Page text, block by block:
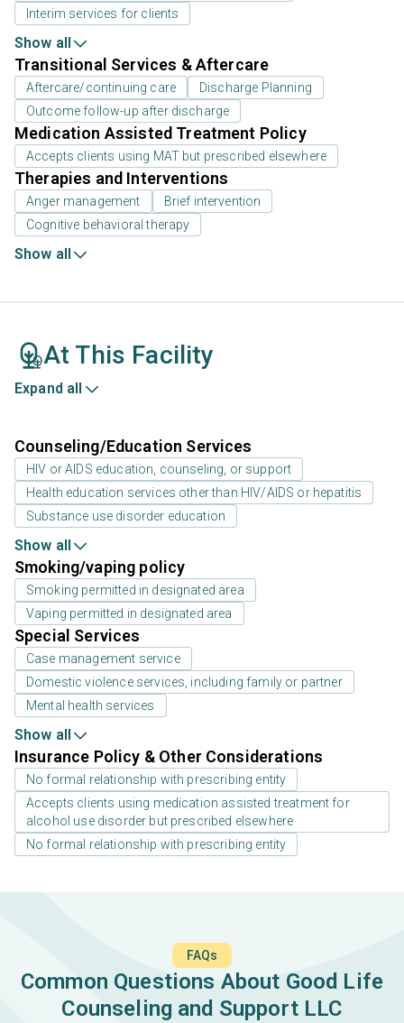
Interim services for clients
Show all
Transitional Services & Aftercare
Aftercare/continuing care
Discharge Planning
Outcome follow-up after discharge
Medication Assisted Treatment Policy
Accepts clients using MAT but prescribed elsewhere
Therapies and Interventions
Anger management
Brief intervention
Cognitive behavioral therapy
Show all
At This Facility
Expand all
Counseling/Education Services
HIV or AIDS education, counseling, or support
Health education services other than HIV/AIDS or hepatitis
Substance use disorder education
Show all
Smoking/vaping policy
Smoking permitted in designated area
Vaping permitted in designated area
Special Services
Case management service
Domestic violence services, including family or partner
Mental health services
Show all
Insurance Policy & Other Considerations
No formal relationship with prescribing entity
Accepts clients using medication assisted treatment for
alcohol use disorder but prescribed elsewhere
No formal relationship with prescribing entity
FAQs
Common Questions About Good Life
Counseling and Support LLC